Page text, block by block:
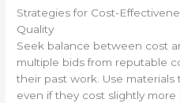
Strategies for Cost-
Quality
Seek balance between cost
multiple bids from reputable
their past work. Use materials
even if they cost slightly